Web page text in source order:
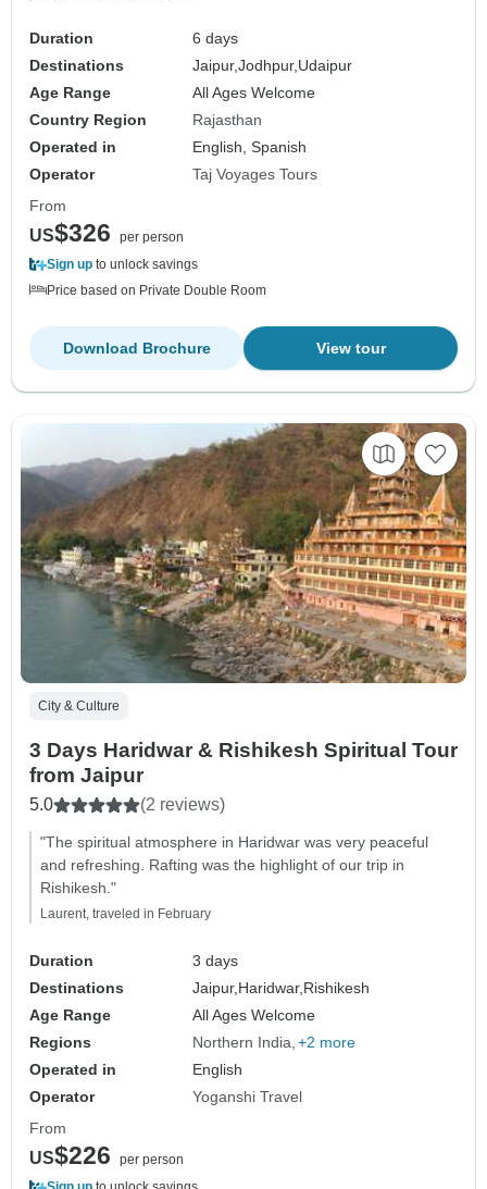
Duration
6 days
Destinations
Jaipur,Jodhpur, Udaipur
Age Range
All Ages Welcome
Country Region
Rajasthan
Operated in
English, Spanish
Operator
Taj Voyages Tours
From
US$326
per person
Sign up to unlock savings
Price based on Private Double Room
View tour
Download Brochure
City & Culture
3 Days Haridwar & Rishikesh Spiritual Tour
from Jaipur
5.0 (2 reviews)
"The spiritual atmosphere in Haridwar was very peaceful
and refreshing. Rafting was the highlight of our trip in
Rishikesh."
Laurent, traveled in February
Duration
3 days
Destinations
Jaipur, Haridwar, Rishikesh
Age Range
All Ages Welcome
Regions
Northern India +2 more
Operated in
English
Operator
Yoganshi Travel
From
US$226
per person